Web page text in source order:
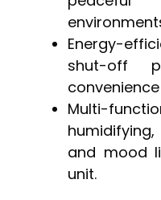
Energy-
shut-off
Multi-
and mood
unit.